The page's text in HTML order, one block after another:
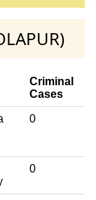
Criminal
Cases
0
0